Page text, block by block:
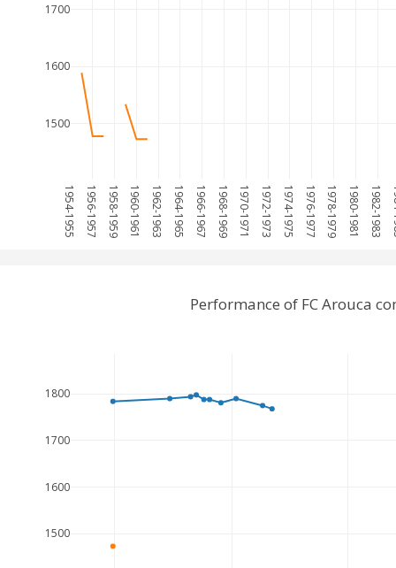
1954-1955 1956-1957 1958-1959 1960-1961 1962-1963 1964-1965 1966-1967 1968-1969 1970-1971 1972-1973 1974-1975 1976-1977 1978-1979 1980-1981 1982-1983
1500
1600
1700
1500
1600
1700
1800
Performance of FC Arouca